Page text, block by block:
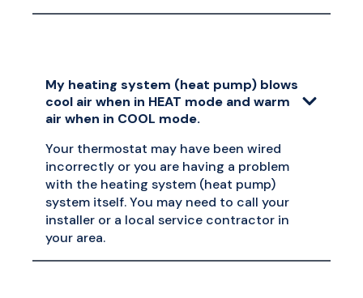
My heating system (heat pump) blows
cool air when in HEAT mode and warm
air when in COOL mode.
Your thermostat may have been wired
incorrectly or you are having a problem
with the heating system (heat pump)
system itself. You may need to call your
installer or a local service contractor in
your area.